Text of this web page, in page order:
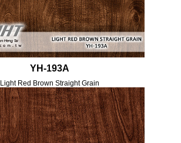
YH-193A
Light Red Brown Straight Grain